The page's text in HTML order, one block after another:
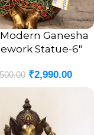
Ganesha
Statue-6″
₹2,990.00